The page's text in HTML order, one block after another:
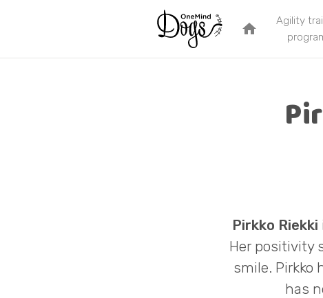
home
Agility
Pirkko Riekki
Her positivity
smile. Pirkko
has